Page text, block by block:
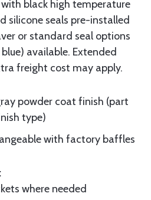
black high temperature
silicone seals pre-installed
or standard seal options
available. Extended
freight cost may apply.
powder coat finish (part
type)
with factory baffles
where needed